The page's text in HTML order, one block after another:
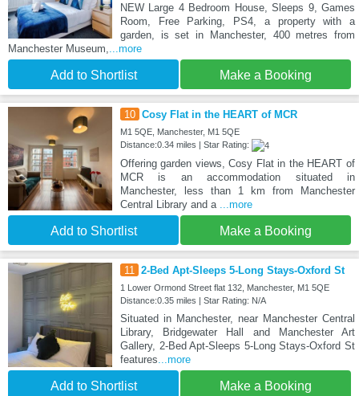
NEW Large 4 Bedroom House, Sleeps 9, Games
Room, Free Parking, PS4, a property with a
garden, is set in Manchester, 400 metres from
Manchester Museum,
...more
Add to Shortlist Make a Booking
10 Cosy Flat in the HEART of MCR
M1 5QE, Manchester, M1 5QE
Distance:0.34 miles | Star Rating:
Offering garden views, Cosy Flat in the HEART of
MCR is an accommodation situated in
Manchester, less than 1 km from Manchester
Central Library and a
...more
Add to Shortlist Make a Booking
11 2-Bed Apt-Sleeps 5-Long Stays-Oxford St
1 Lower Ormond Street flat 132, Manchester, M1 5QE
Distance:0.35 miles | Star Rating: N/A
Situated in Manchester, near Manchester Central
Library, Bridgewater Hall and Manchester Art
Gallery, 2-Bed Apt-Sleeps 5-Long Stays-Oxford St
features ...more
Add to Shortlist Make a Booking